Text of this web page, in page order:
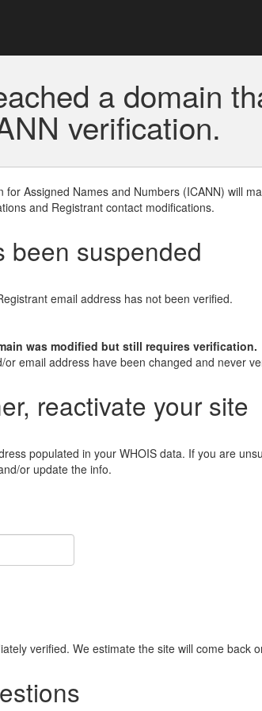
a domain
verification.
Assigned Names and Numbers (ICANN) will
and Registrant contact modifications.
been suspended
email address has not been verified.
was modified but still requires verification.
email address have been changed and never
reactivate your site
populated in your WHOIS data. If you are
or update the info.
verified. We estimate the site will come back